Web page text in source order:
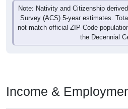
Note: Nativity and Citizenship
Survey (ACS) 5-year estimates.
not match official ZIP Code
the Decennial
Income &